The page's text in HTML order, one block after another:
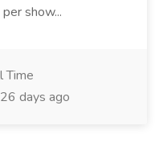
show...
Time
26 days ago